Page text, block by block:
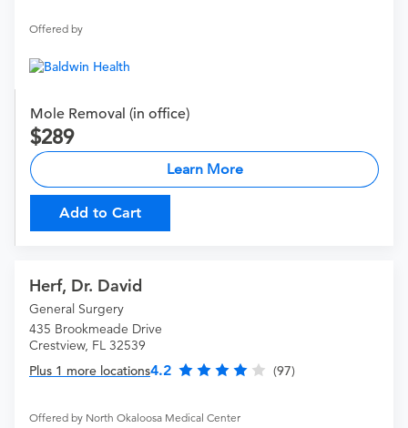
Offered by
Mole Removal (in office)
289
Learn More
Add to Cart
Herf, Dr. David
General Surgery
435 Brookmeade Drive
Crestview, FL 32539
Plus 1 more locations4.2 (97)
Offered by North Okaloosa Medical Center